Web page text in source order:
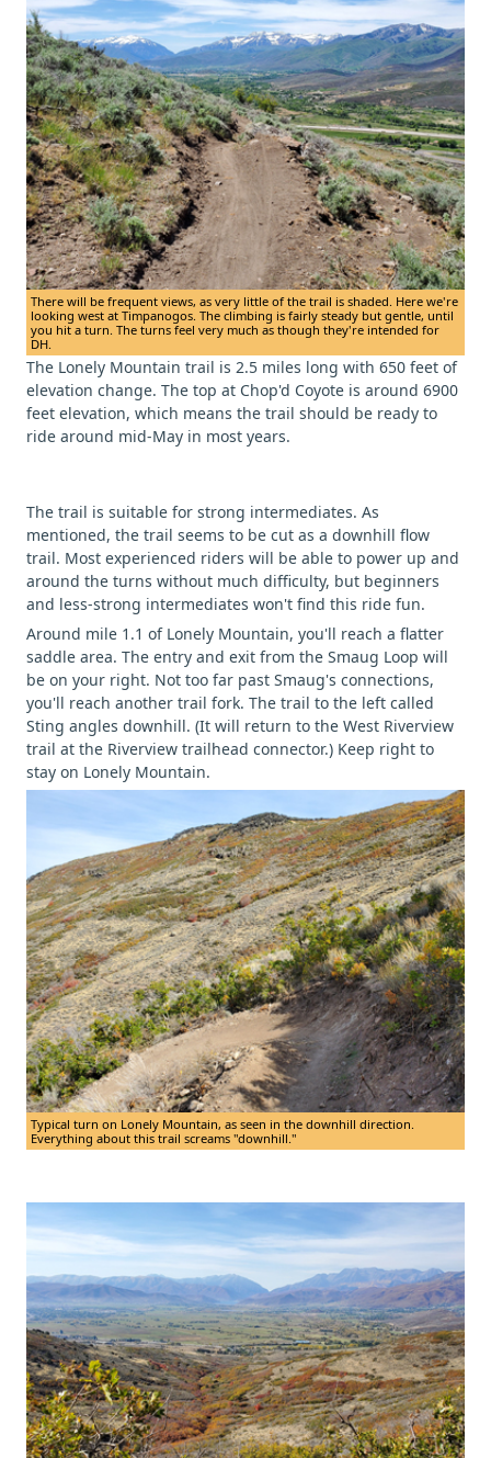
There will be frequent views, as very little of the trail is shaded. Here we're
looking west at Timpanogos. The climbing is fairly steady but gentle, until
you hit a turn. The turns feel very much as though they're intended for
DH.
The Lonely Mountain trail is 2.5 miles long with 650 feet of
elevation change. The top at Chop'd Coyote is around 6900
feet elevation, which means the trail should be ready to
ride around mid-May in most years.
The trail is suitable for strong intermediates. As
mentioned, the trail seems to be cut as a downhill flow
trail. Most experienced riders will be able to power up and
around the turns without much difficulty, but beginners
and less-strong intermediates won't find this ride fun.
Around mile 1.1 of Lonely Mountain, you'll reach a flatter
saddle area. The entry and exit from the Smaug Loop will
be on your right. Not too far past Smaug's connections,
you'll reach another trail fork. The trail to the left called
Sting angles downhill. (It will return to the West Riverview
trail at the Riverview trailhead connector.) Keep right to
stay on Lonely Mountain.
Typical turn on Lonely Mountain, as seen in the downhill direction.
Everything about this trail screams "downhill."